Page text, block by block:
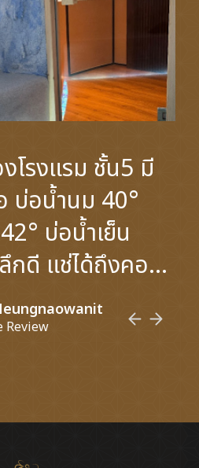
โรงแรม ชั้น5 มี
บ่อน้ำนม 40°
บ่อน้ำเย็น
กดี แช่ได้ถึงคอ
ล็กแต่คนน้อย
โฟลว์ดีไม่อึดอัด
ารแสดงจี่ลูกไอซ์
นสะใจน่าจะ
Review